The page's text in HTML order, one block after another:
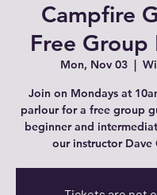
Campfire
Free Group
Mon, Nov 03
  |
Join on Mondays at
parlour for a free group
beginner and
our instructor Dave